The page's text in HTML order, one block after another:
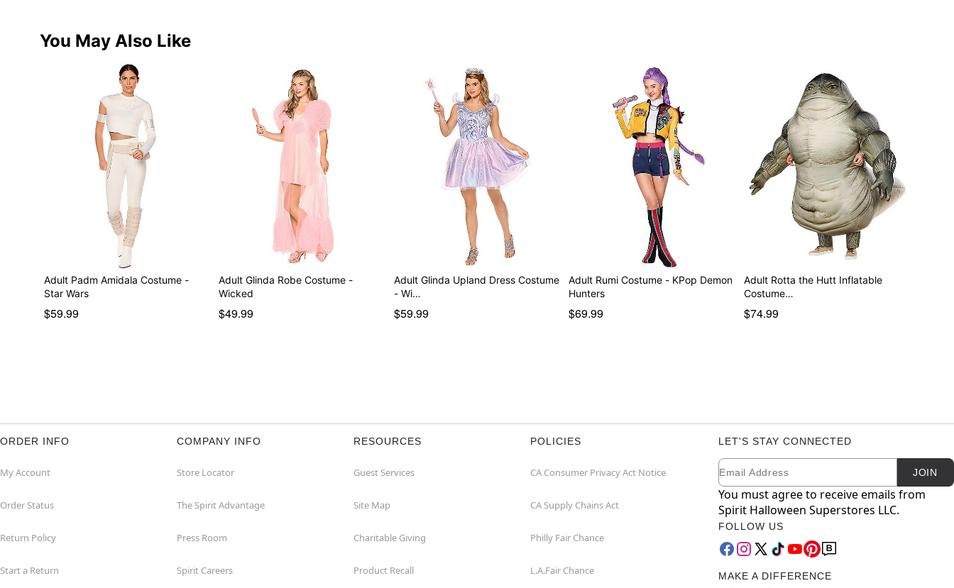
You May Also Like
Adult Padm Amidala Costume -
Star Wars
$59.99
Adult Glinda Robe Costume -
Wicked
$49.99
Adult Glinda Upland Dress Costume
- Wi…
$59.99
Adult Rumi Costume - KPop Demon
Hunters
$69.99
Adult Rotta the Hutt Inflatable
Costume…
$74.99
ORDER INFO
My Account
Order Status
Return Policy
Start a Return
COMPANY INFO
Store Locator
The Spirit Advantage
Press Room
Spirit Careers
RESOURCES
Guest Services
Site Map
Charitable Giving
Product Recall
POLICIES
CA Consumer Privacy Act Notice
CA Supply Chains Act
Philly Fair Chance
L.A.Fair Chance
LET'S STAY CONNECTED
Newsletter Subscription
Email JOIN
You must agree to receive emails from
Spirit Halloween Superstores LLC.
FOLLOW US
MAKE A DIFFERENCE